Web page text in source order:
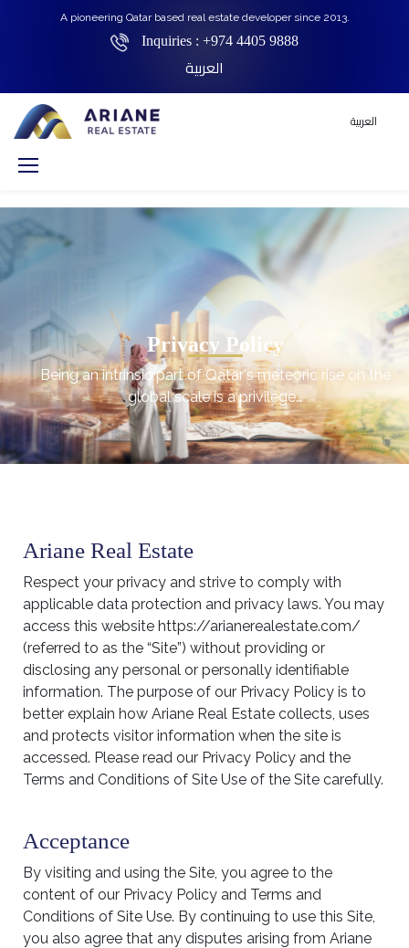
A pioneering Qatar based real estate developer since 2013.
Inquiries : +974 4405 9888
العربية
العربية
Privacy Policy
Being an intrinsic part of Qatar's meteoric rise on the
global scale is a privilege…
Ariane Real Estate
Respect your privacy and strive to comply with
applicable data protection and privacy laws. You may
access this website https://arianerealestate.com/
(referred to as the “Site”) without providing or
disclosing any personal or personally identifiable
information. The purpose of our Privacy Policy is to
better explain how Ariane Real Estate collects, uses
and protects visitor information when the site is
accessed. Please read our Privacy Policy and the
Terms and Conditions of Site Use of the Site carefully.
Acceptance
By visiting and using the Site, you agree to the
content of our Privacy Policy and Terms and
Conditions of Site Use. By continuing to use this Site,
you also agree that any disputes arising from Ariane